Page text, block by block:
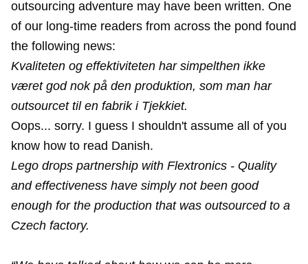
outsourcing adventure may have been written. One
of our long-time readers from across the pond found
the following news:
Kvaliteten og effektiviteten har simpelthen ikke
været god nok på den produktion, som man har
outsourcet til en fabrik i Tjekkiet.
Oops... sorry. I guess I shouldn't assume all of you
know how to read Danish.
Lego drops partnership with Flextronics - Quality
and effectiveness have simply not been good
enough for the production that was outsourced to a
Czech factory.